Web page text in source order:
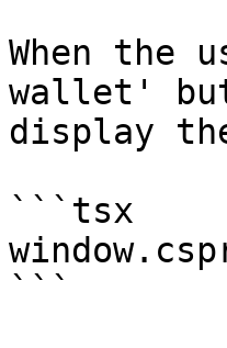
When the
wallet'
display
```tsx
```